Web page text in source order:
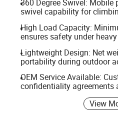
360 Degree Swivel: Mobile
swivel capability for
High Load Capacity:
ensures safety under
Lightweight Design: Net
portability during outdoor
OEM Service Available:
confidentiality agreements
View